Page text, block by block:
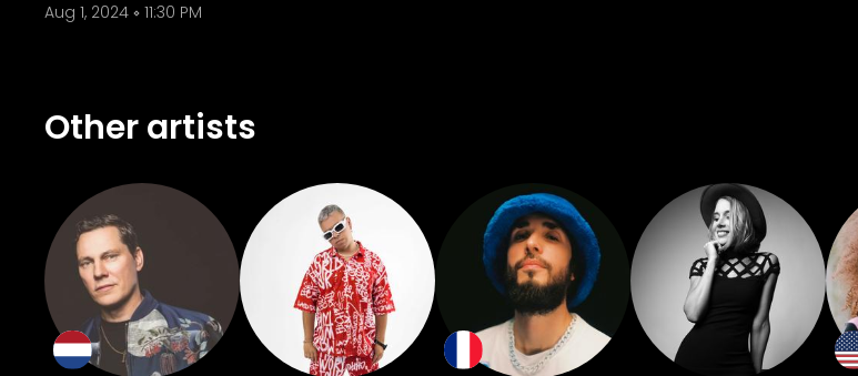
Aug 1, 2024 11:30 PM
Other artists